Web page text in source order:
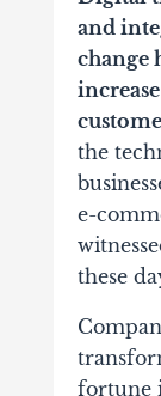
and
change
the
e-
these
fortune